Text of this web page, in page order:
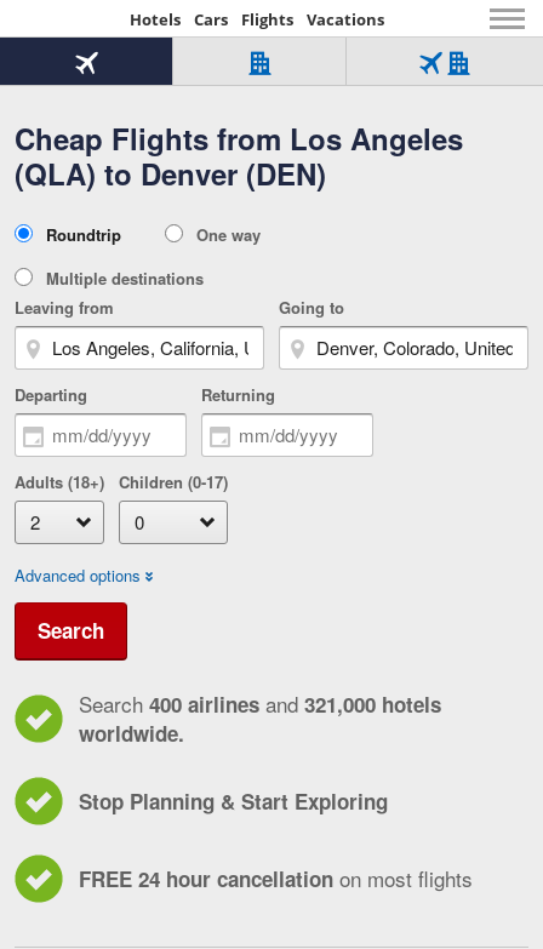
Hotels Cars Flights Vacations
Beginning
of
content
Cheap Flights from Los Angeles
(QLA) to Denver (DEN)
Flight
Tab
1
of
3
Hotel
Over
321,000
worldwide
Tab
of
Flight
Hotel
Tab
Type
Roundtrip
One way
Multiple destinations
Leaving from
Going to
Departing Returning
Adults (18+) Children (0-17)
Advanced options
Search
Search 400 airlines and 321,000 hotels
worldwide.
Stop Planning & Start Exploring
FREE 24 hour cancellation on most flights